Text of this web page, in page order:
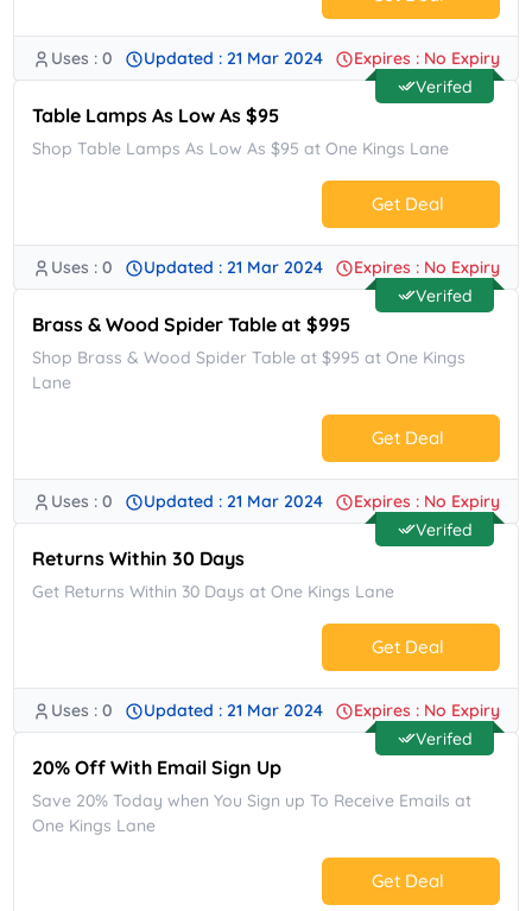
No Code.
Uses : 0 Updated : 21 Mar 2024
Expires : No Expiry
Verifed
Table Lamps As Low As $95
Shop Table Lamps As Low As $95 at One Kings Lane
Get Deal
No Code.
Uses : 0 Updated : 21 Mar 2024
Expires : No Expiry
Verifed
Brass & Wood Spider Table at $995
Shop Brass & Wood Spider Table at $995 at One Kings
Lane
Get Deal
No Code.
Uses : 0 Updated : 21 Mar 2024
Expires : No Expiry
Verifed
Returns Within 30 Days
Get Returns Within 30 Days at One Kings Lane
Get Deal
No Code.
Uses : 0 Updated : 21 Mar 2024
Expires : No Expiry
Verifed
20% Off With Email Sign Up
Save 20% Today when You Sign up To Receive Emails at
One Kings Lane
Get Deal